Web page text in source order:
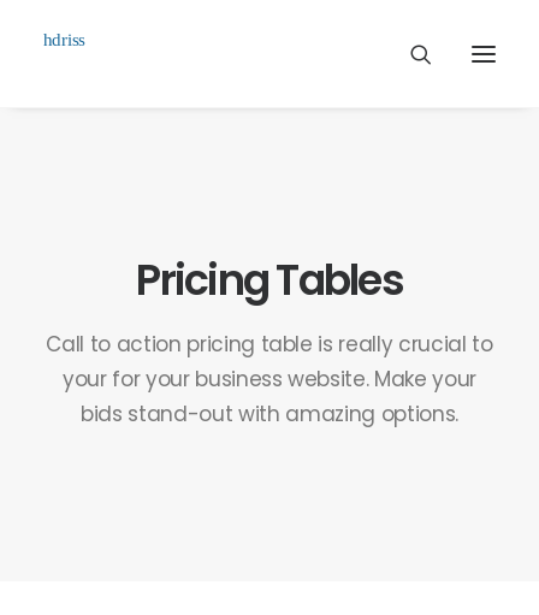
Biographie
Contact
Pricing Tables
Call to action pricing table is really crucial to
your for your business website. Make your
bids stand-out with amazing options.